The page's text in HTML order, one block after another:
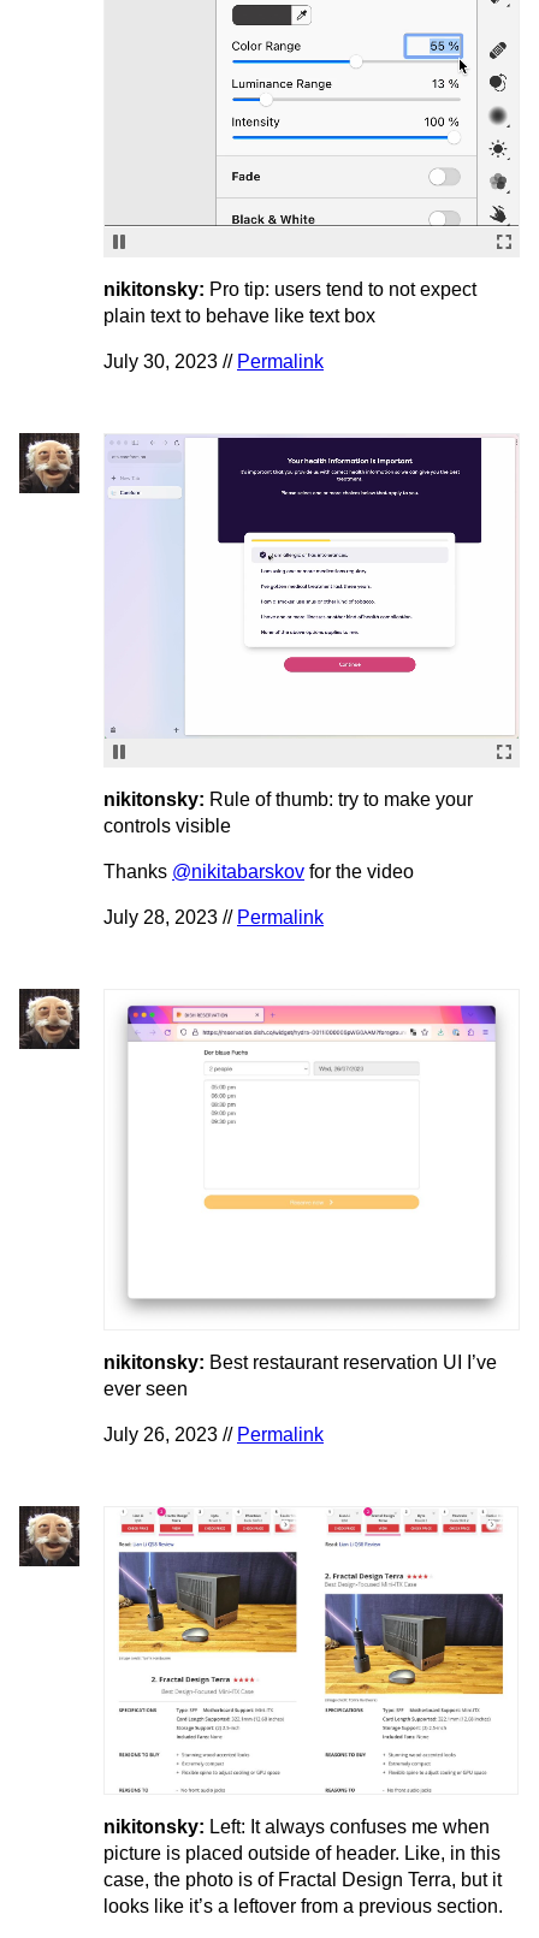
nikitonsky: Pro tip: users tend to not expect
plain text to behave like text box
July 30, 2023 // Permalink
nikitonsky: Rule of thumb: try to make your
controls visible
Thanks @nikitabarskov for the video
July 28, 2023 // Permalink
nikitonsky: Best restaurant reservation UI I’ve
ever seen
July 26, 2023 // Permalink
nikitonsky: Left: It always confuses me when
picture is placed outside of header. Like, in this
case, the photo is of Fractal Design Terra, but it
looks like it’s a leftover from a previous section.